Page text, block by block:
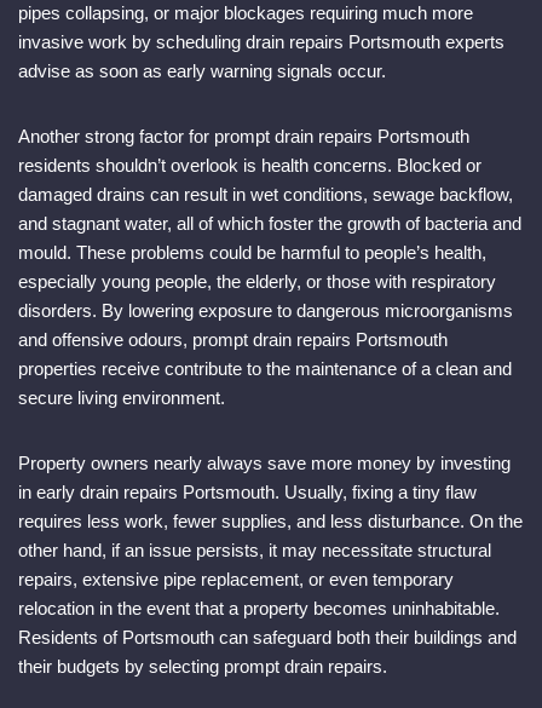
pipes collapsing, or major blockages requiring much more
invasive work by scheduling drain repairs Portsmouth experts
advise as soon as early warning signals occur.
Another strong factor for prompt drain repairs Portsmouth
residents shouldn’t overlook is health concerns. Blocked or
damaged drains can result in wet conditions, sewage backflow,
and stagnant water, all of which foster the growth of bacteria and
mould. These problems could be harmful to people’s health,
especially young people, the elderly, or those with respiratory
disorders. By lowering exposure to dangerous microorganisms
and offensive odours, prompt drain repairs Portsmouth
properties receive contribute to the maintenance of a clean and
secure living environment.
Property owners nearly always save more money by investing
in early drain repairs Portsmouth. Usually, fixing a tiny flaw
requires less work, fewer supplies, and less disturbance. On the
other hand, if an issue persists, it may necessitate structural
repairs, extensive pipe replacement, or even temporary
relocation in the event that a property becomes uninhabitable.
Residents of Portsmouth can safeguard both their buildings and
their budgets by selecting prompt drain repairs.